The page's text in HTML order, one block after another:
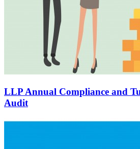
LLP Annual Compliance and
Audit